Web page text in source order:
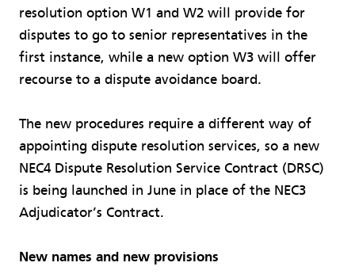
resolution option W1 and W2 will provide for
disputes to go to senior representatives in the
first instance, while a new option W3 will offer
recourse to a dispute avoidance board.
The new procedures require a different way of
appointing dispute resolution services, so a new
NEC4 Dispute Resolution Service Contract (DRSC)
is being launched in June in place of the NEC3
Adjudicator’s Contract.
New names and new provisions